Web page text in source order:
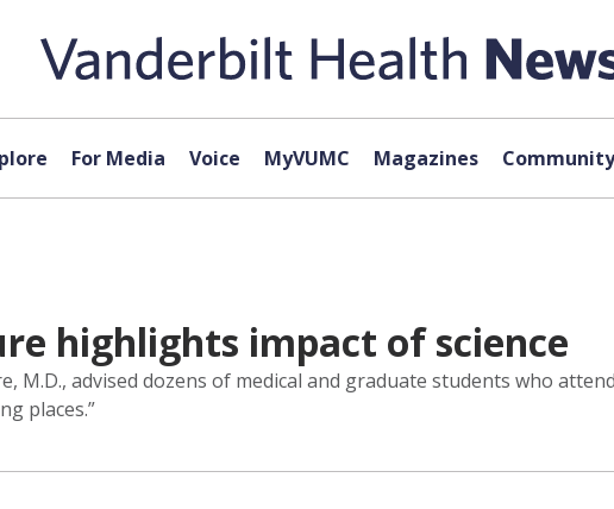
For Media Voice MyVUMC Magazines
highlights impact of science
M.D., advised dozens of medical and graduate students who
places.”